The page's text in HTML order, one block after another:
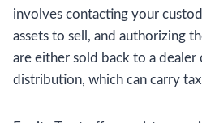
involves contacting your
assets to sell, and authorizing
are either sold back to a dealer
distribution, which can carry